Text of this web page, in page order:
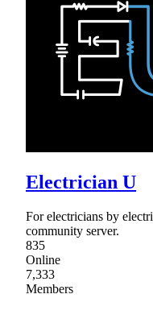
Electrician U
For electricians by
community server.
835
Online
7,333
Members